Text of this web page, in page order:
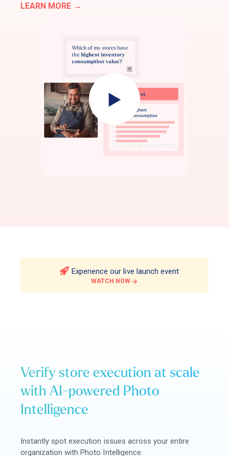
LEARN MORE
Experience our live launch event
WATCH NOW
Verify store execution at scale
with AI-powered Photo
Intelligence
Instantly spot execution issues across your entire
organization with Photo Intelligence.